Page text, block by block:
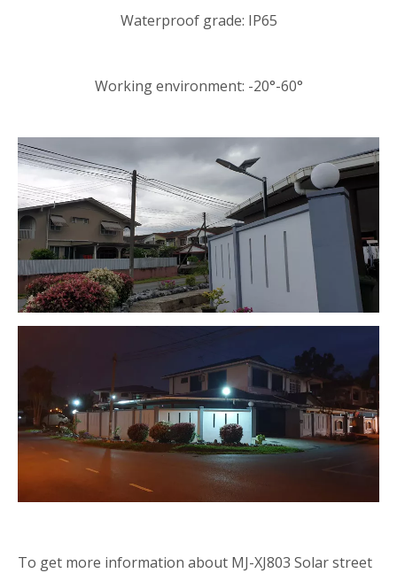
Waterproof grade: IP65
Working environment: -20°-60°
To get more information about MJ-XJ803 Solar street